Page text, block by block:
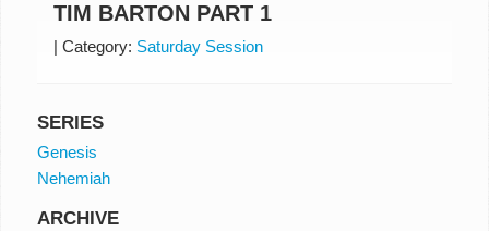
TIM BARTON PART 1
|Category: Saturday Session
SERIES
Genesis
Nehemiah
ARCHIVE